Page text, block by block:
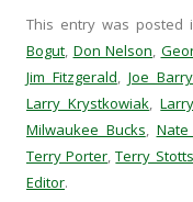
t
o
h
a
r
e
n
F
a
e
t
o
s
h
a
e
n
T
w
t
o
s
h
a
r
e
n
R
e
This entry was posted
Bogut, Don Nelson,
Jim Fitzgerald, Joe
Larry Krystkowiak,
Milwaukee Bucks, Nate
Terry Porter,Terry Stotts
Editor.